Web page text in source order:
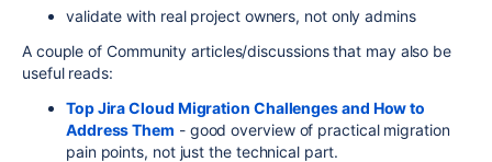
validate with real project owners, not only admins
A couple of Community articles/discussions that may also be
useful reads:
Top Jira Cloud Migration Challenges and How to
Address Them - good overview of practical migration
pain points, not just the technical part.